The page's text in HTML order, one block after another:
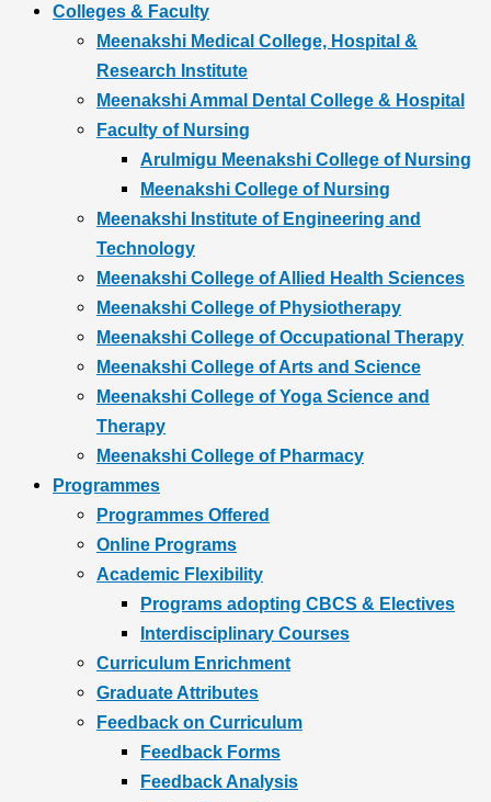
Colleges & Faculty
Meenakshi Medical College, Hospital &
Research Institute
Meenakshi Ammal Dental College & Hospital
Faculty of Nursing
Arulmigu Meenakshi College of Nursing
Meenakshi College of Nursing
Meenakshi Institute of Engineering and
Technology
Meenakshi College of Allied Health Sciences
Meenakshi College of Physiotherapy
Meenakshi College of Occupational Therapy
Meenakshi College of Arts and Science
Meenakshi College of Yoga Science and
Therapy
Meenakshi College of Pharmacy
Programmes
Programmes Offered
Online Programs
Academic Flexibility
Programs adopting CBCS & Electives
Interdisciplinary Courses
Curriculum Enrichment
Graduate Attributes
Feedback on Curriculum
Feedback Forms
Feedback Analysis